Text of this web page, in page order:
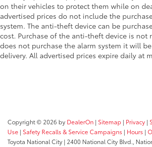
on their vehicles to protect them while on
advertised prices do not include the
system. The anti-theft device can be
cost. Purchase of the anti-theft device is not
does not purchase the alarm system it will
delivery. All advertised prices expire daily at
Copyright © 2026 by DealerOn | Sitemap | Privacy |
Use | Safety Recalls & Service Campaigns | Hours |
Toyota National City | 2400 National City Blvd.,